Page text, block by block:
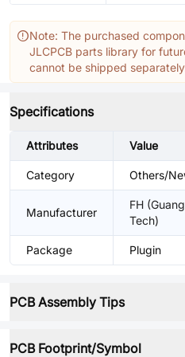
Note: The purchased
JLCPCB parts library for
cannot be shipped
Specifications
Attributes Value
Category Others/
Manufacturer
FH
Tech)
Package Plugin
PCB Assembly Tips
PCB Footprint/Symbol